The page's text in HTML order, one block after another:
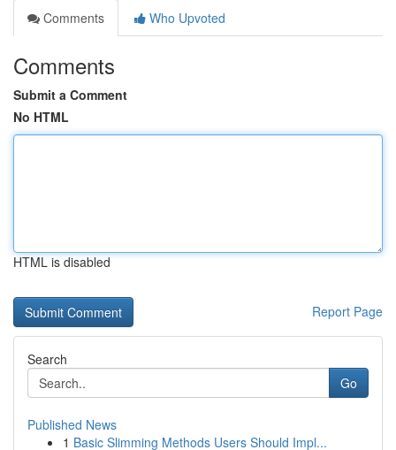
Comments
Who Upvoted
Comments
Submit a Comment
No HTML
HTML is disabled
Report Page
Search
Go
Published News
1 Basic Slimming Methods Users Should Impl...